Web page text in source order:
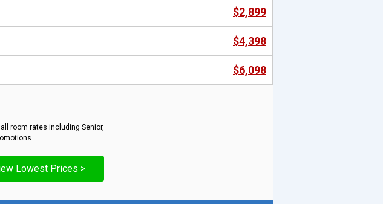
$2,899
$4,398
$6,098
room rates including Senior,
Lowest Prices >